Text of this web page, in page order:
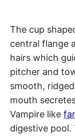
The cup
central flange
hairs which
pitcher and
smooth,
mouth
Vampire like
digestive